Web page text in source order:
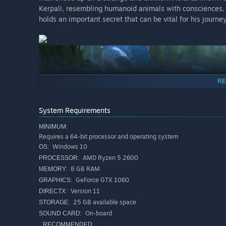
Kerpali, resembling humanoid animals with
holds an important secret that can be vital for his
Kerpal is a tempting and mesmerizing land, but don't
dangerous and deadly place! Don’t expect all of your
System Requirements
MINIMUM:
Requires a 64-bit processor and operating system
OS: Windows 10
PROCESSOR: AMD Ryzen 5 2600
MEMORY: 8 GB RAM
GRAPHICS: GeForce GTX 1060
DIRECTX: Version 11
STORAGE: 25 GB available space
SOUND CARD: On-board